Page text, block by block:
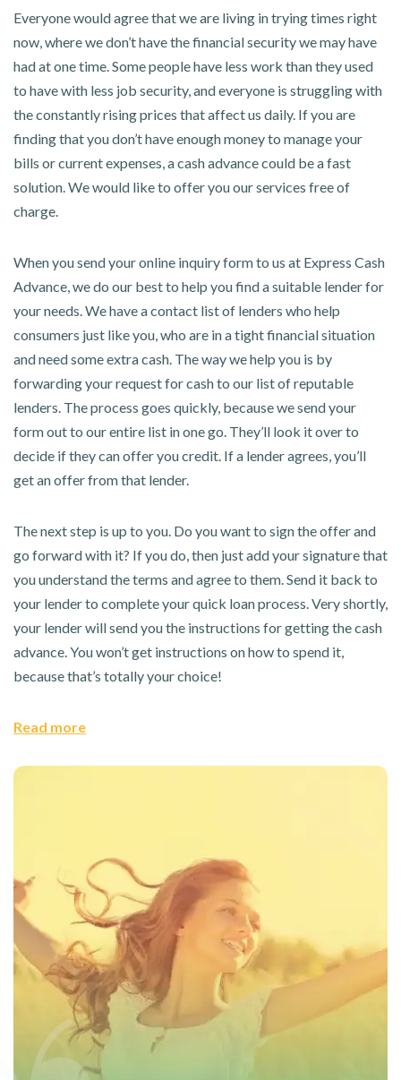
Everyone would agree that we are living in trying times right
now, where we don’t have the financial security we may have
had at one time. Some people have less work than they used
to have with less job security, and everyone is struggling with
the constantly rising prices that affect us daily. If you are
finding that you don’t have enough money to manage your
bills or current expenses, a cash advance could be a fast
solution. We would like to offer you our services free of
charge.
When you send your online inquiry form to us at Express Cash
Advance, we do our best to help you find a suitable lender for
your needs. We have a contact list of lenders who help
consumers just like you, who are in a tight financial situation
and need some extra cash. The way we help you is by
forwarding your request for cash to our list of reputable
lenders. The process goes quickly, because we send your
form out to our entire list in one go. They’ll look it over to
decide if they can offer you credit. If a lender agrees, you’ll
get an offer from that lender.
The next step is up to you. Do you want to sign the offer and
go forward with it? If you do, then just add your signature that
you understand the terms and agree to them. Send it back to
your lender to complete your quick loan process. Very shortly,
your lender will send you the instructions for getting the cash
advance. You won’t get instructions on how to spend it,
because that’s totally your choice!
Read more